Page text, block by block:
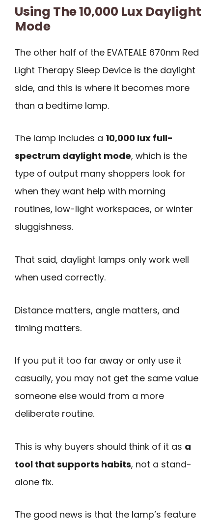
Using The 10,000 Lux Daylight
Mode
The other half of the EVATEALE 670nm Red
Light Therapy Sleep Device is the daylight
side, and this is where it becomes more
than a bedtime lamp.
The lamp includes a 10,000 lux full-
spectrum daylight mode, which is the
type of output many shoppers look for
when they want help with morning
routines, low-light workspaces, or winter
sluggishness.
That said, daylight lamps only work well
when used correctly.
Distance matters, angle matters, and
timing matters.
If you put it too far away or only use it
casually, you may not get the same value
someone else would from a more
deliberate routine.
This is why buyers should think of it as a
tool that supports habits, not a stand-
alone fix.
The good news is that the lamp’s feature